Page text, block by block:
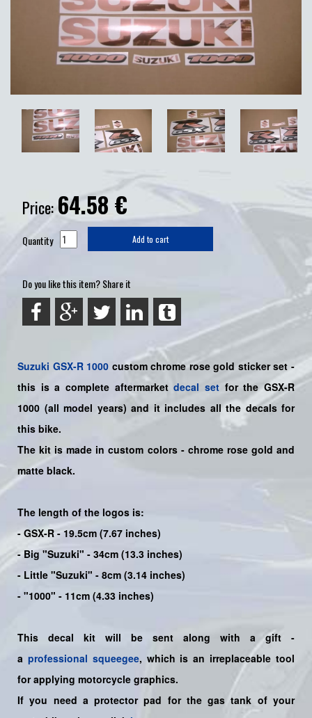
Price: 64.58 €
Quantity Add to cart
Do you like this item? Share it
Suzuki GSX-R 1000 custom chrome rose gold sticker set -
this is a complete aftermarket decal set for theGSX-R
1000 (all model years) and it includes all the decals for
this bike.
The kit is made in custom colors - chrome rose gold and
matte black.
The length of the logos is:
- GSX-R - 19.5cm (7.67 inches)
- Big "Suzuki" - 34cm (13.3 inches)
- Little "Suzuki" - 8cm (3.14 inches)
- "1000" - 11cm (4.33 inches)
This decal kit will be sent along with a gift -
a professional squeegee, which is an irreplaceable tool
for applying motorcycle graphics.
If you need a protector pad for the gas tank of your